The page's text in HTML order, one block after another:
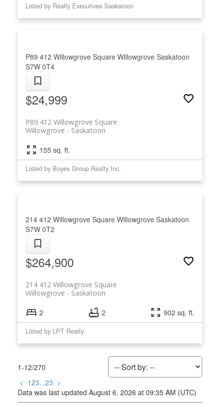
Listed by Realty Executives Saskatoon
P89 412 Willowgrove Square Willowgrove Saskatoon
S7W 0T4
$24,999
P89 412 Willowgrove Square
Saskatoon
Willowgrove
155 sq. ft.
Listed by Boyes Group Realty Inc.
214 412 Willowgrove Square Willowgrove Saskatoon
S7W 0T2
$264,900
214 412 Willowgrove Square
Saskatoon
Willowgrove
2 2 902 sq. ft.
Listed by LPT Realty
1-12/270
< 123...23 >
Data was last updated August 6, 2026 at 09:35 AM (UTC)